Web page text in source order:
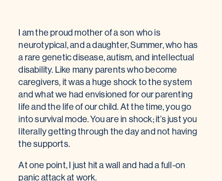
I am the proud mother of a son who is
neurotypical, and a daughter, Summer, who has
a rare genetic disease, autism, and intellectual
disability. Like many parents who become
caregivers, it was a huge shock to the system
and what we had envisioned for our parenting
life and the life of our child. At the time, you go
into survival mode. You are in shock; it’s just you
literally getting through the day and not having
the supports.
At one point, I just hit a wall and had a full-on
panic attack at work.